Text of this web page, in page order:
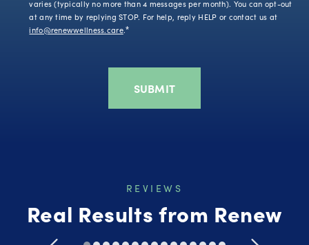
varies (typically no more than 4 messages per month). You can opt-out
at any time by replying STOP. For help, reply HELP or contact us at
info@renewwellness.care.*
REVIEWS
Real Results from Renew